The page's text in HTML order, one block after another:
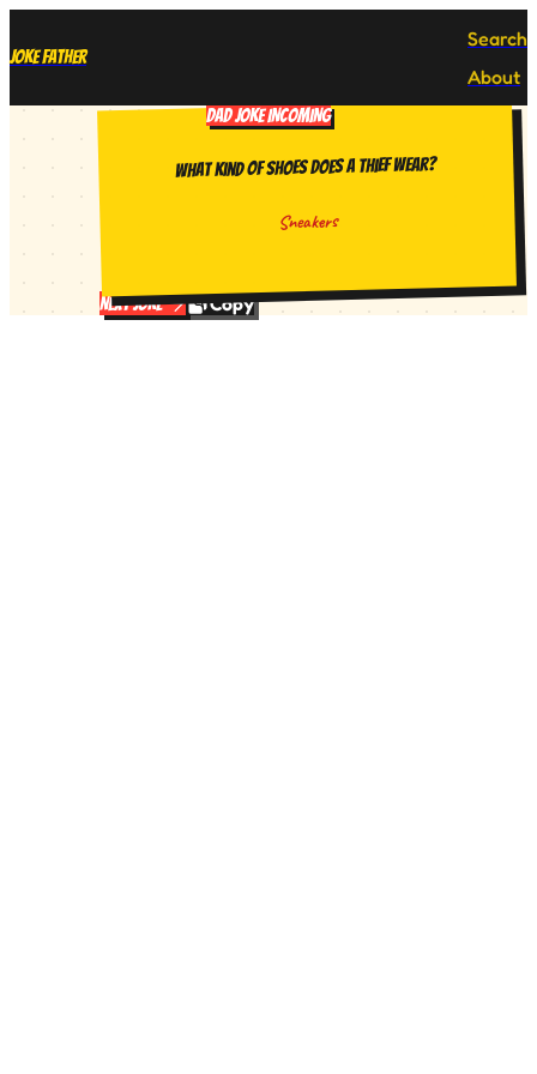
Joke Father
Search
About
DAD JOKE INCOMING
What kind of shoes does a thief wear?
Sneakers
Next Joke Copy